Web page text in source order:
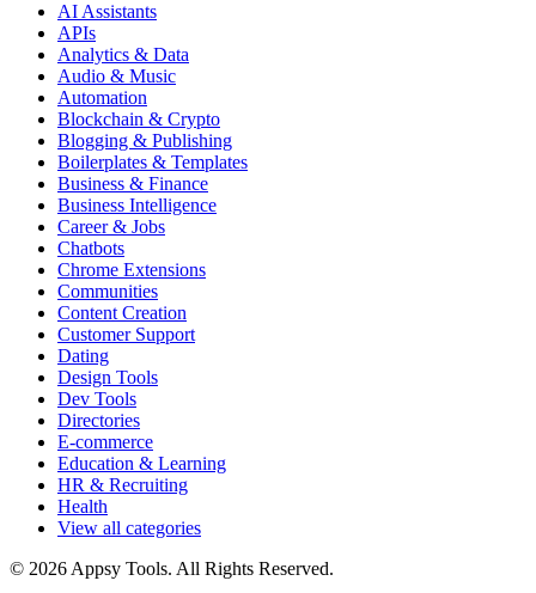
AI Assistants
APIs
Analytics & Data
Audio & Music
Automation
Blockchain & Crypto
Blogging & Publishing
Boilerplates & Templates
Business & Finance
Business Intelligence
Career & Jobs
Chatbots
Chrome Extensions
Communities
Content Creation
Customer Support
Dating
Design Tools
Dev Tools
Directories
E-commerce
Education & Learning
HR & Recruiting
Health
View all categories
© 2026 Appsy Tools. All Rights Reserved.